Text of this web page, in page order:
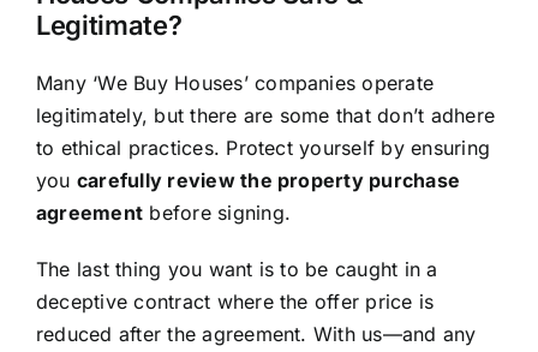
Legitimate?
Many ‘We Buy Houses’ companies operate
legitimately, but there are some that don’t adhere
to ethical practices. Protect yourself by ensuring
you carefully review the property purchase
agreement before signing.
The last thing you want is to be caught in a
deceptive contract where the offer price is
reduced after the agreement. With us—and any